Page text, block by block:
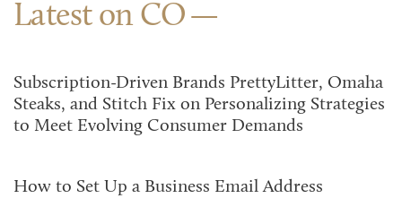
Latest on CO
Subscription-Driven Brands PrettyLitter, Omaha
Steaks, and Stitch Fix on Personalizing Strategies
to Meet Evolving Consumer Demands
How to Set Up a Business Email Address